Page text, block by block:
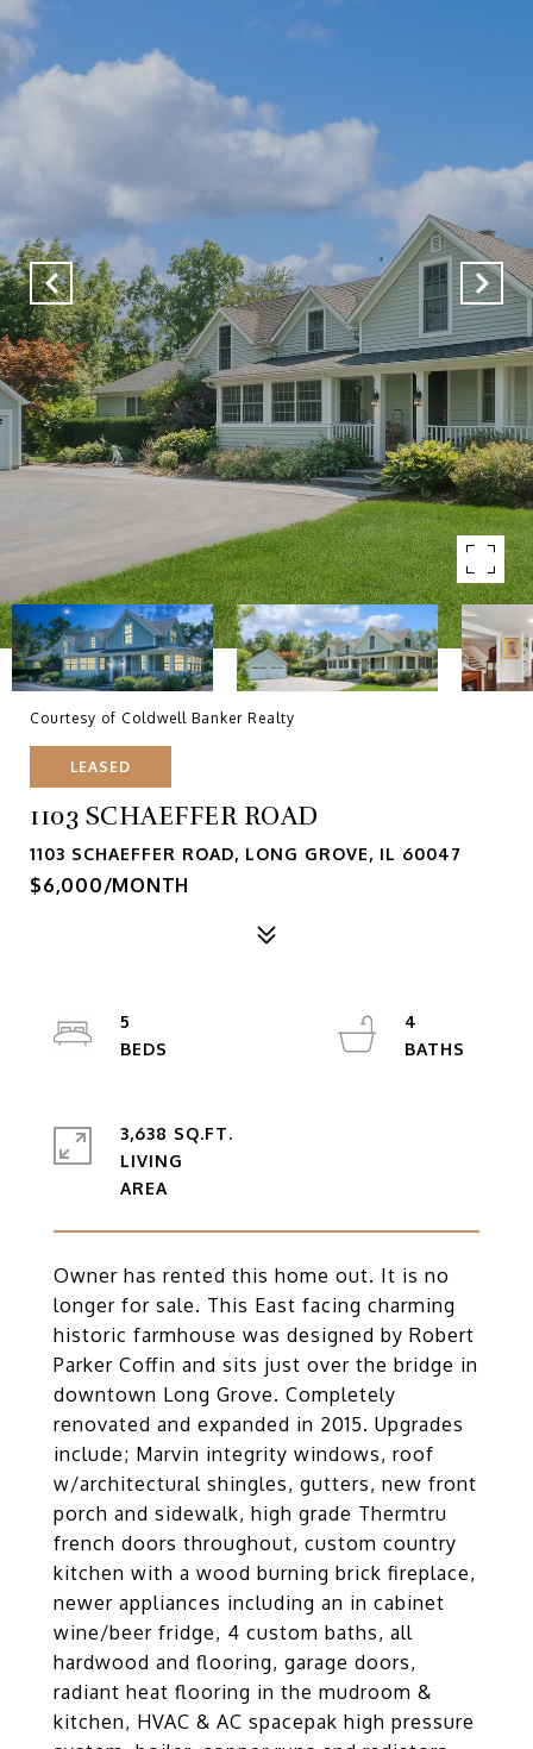
Courtesy of Coldwell Banker Realty
LEASED
1103 SCHAEFFER ROAD
1103 SCHAEFFER ROAD, LONG GROVE, IL 60047
$6,000/MONTH
Owner has rented this home out. It is no
longer for sale. This East facing charming
historic farmhouse was designed by Robert
Parker Coffin and sits just over the bridge in
downtown Long Grove. Completely
renovated and expanded in 2015. Upgrades
include; Marvin integrity windows, roof
w/architectural shingles, gutters, new front
porch and sidewalk, high grade Thermtru
french doors throughout, custom country
kitchen with a wood burning brick fireplace,
newer appliances including an in cabinet
wine/beer fridge, 4 custom baths, all
hardwood and flooring, garage doors,
radiant heat flooring in the mudroom &
kitchen, HVAC & AC spacepak high pressure
5
4
3,638 SQ.FT.
LIVING